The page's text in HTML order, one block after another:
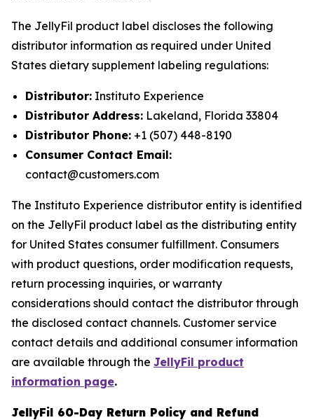
The JellyFil product label discloses the following
distributor information as required under United
States dietary supplement labeling regulations:
Distributor: Instituto Experience
Distributor Address: Lakeland, Florida 33804
Distributor Phone: +1 (507) 448-8190
Consumer Contact Email:
contact@customers.com
The Instituto Experience distributor entity is identified
on the JellyFil product label as the distributing entity
for United States consumer fulfillment. Consumers
with product questions, order modification requests,
return processing inquiries, or warranty
considerations should contact the distributor through
the disclosed contact channels. Customer service
contact details and additional consumer information
are available through the JellyFil product
information page.
JellyFil 60-Day Return Policy and Refund